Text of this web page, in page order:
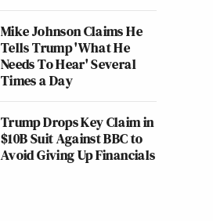
Mike Johnson Claims He
Tells Trump 'What He
Needs To Hear' Several
Times a Day
Trump Drops Key Claim in
$10B Suit Against BBC to
Avoid Giving Up Financials